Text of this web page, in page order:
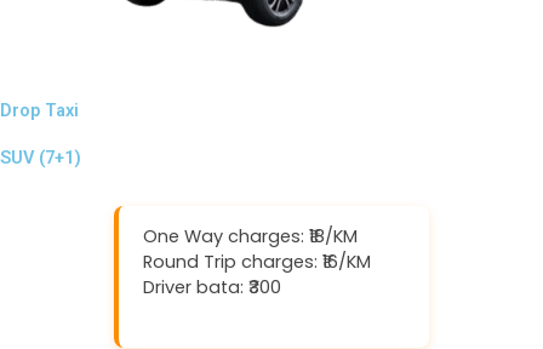
Drop Taxi
SUV (7+1)
One Way charges: ₹18/KM
Round Trip charges: ₹16/KM
Driver bata: ₹300